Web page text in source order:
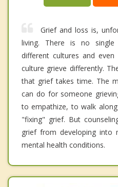
Grief and loss is,
living. There is no
different cultures and
culture grieve differently.
that grief takes time. The
can do for someone
to empathize, to walk
"fixing" grief. But
grief from developing into
mental health conditions.